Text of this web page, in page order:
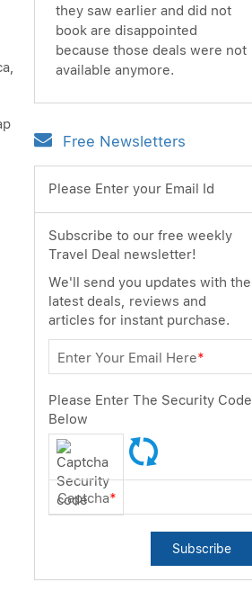
they saw earlier and did not
book are disappointed
because those deals were not
available anymore.
Free Newsletters
Please Enter your Email Id
Subscribe to our free weekly
Travel Deal newsletter!
We'll send you updates with the
latest deals, reviews and
articles for instant purchase.
Enter Your Email Here*
Please Enter The Security Code
Below
Captcha*
Subscribe